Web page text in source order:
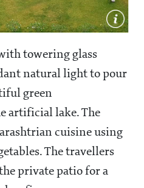
towering glass
natural light to pour
green
artificial lake. The
cuisine using
The travellers
private patio for a